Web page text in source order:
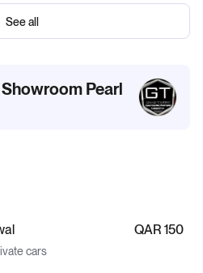
cars
QAR 150
See all
Pearl